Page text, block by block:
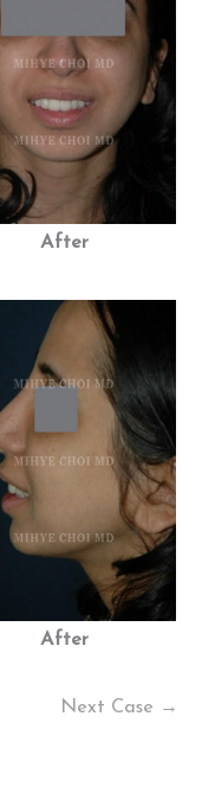
After
After
Next Case →